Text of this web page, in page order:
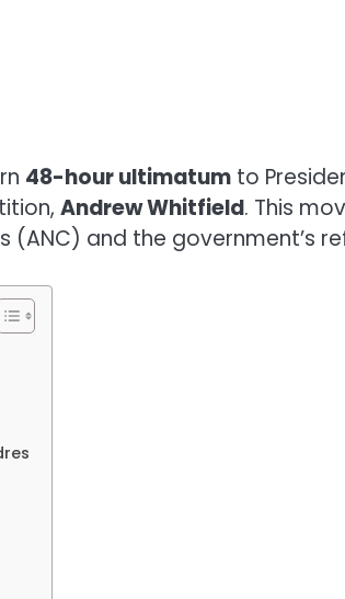
48-hour ultimatum to
Andrew Whitfield. This
(ANC) and the government’s